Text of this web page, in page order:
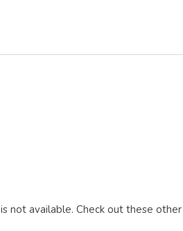
is not available. Check out these